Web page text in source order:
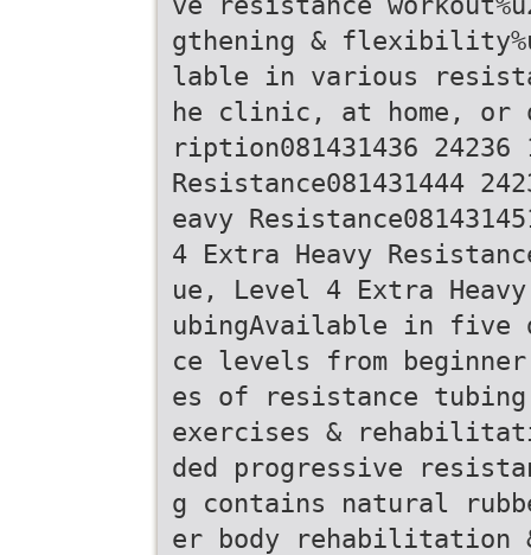
gthening &
lable in various
he clinic, at home, or
ription081431436 24236
Resistance081431444
eavy
4 Extra Heavy
ue, Level 4 Extra
ubingAvailable in five
ce levels from
es of resistance
exercises &
ded progressive
g contains natural
er body rehabilitation &